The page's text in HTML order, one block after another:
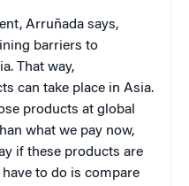
Arruñada says,
barriers to
. That way,
can take place in Asia.
products at global
what we pay now,
if these products are
to do is compare